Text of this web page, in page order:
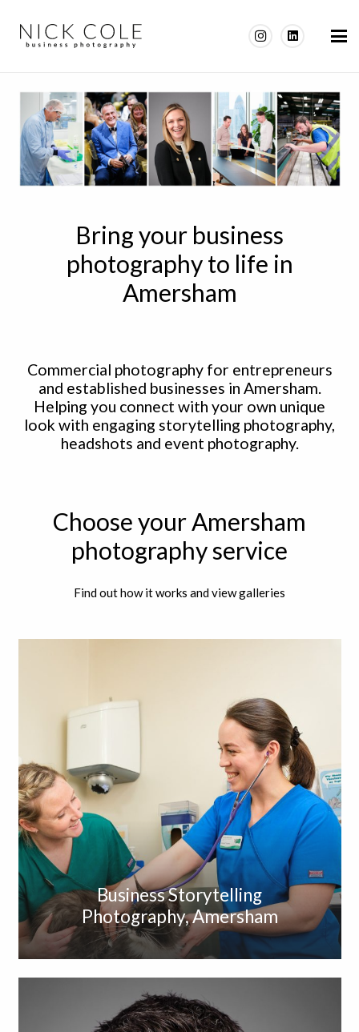
Bring your business
photography to life in
Amersham
Commercial photography for entrepreneurs
and established businesses in Amersham.
Helping you connect with your own unique
look with engaging storytelling photography,
headshots and event photography.
Choose your Amersham
photography service
Find out how it works and view galleries
Business Storytelling
Photography, Amersham